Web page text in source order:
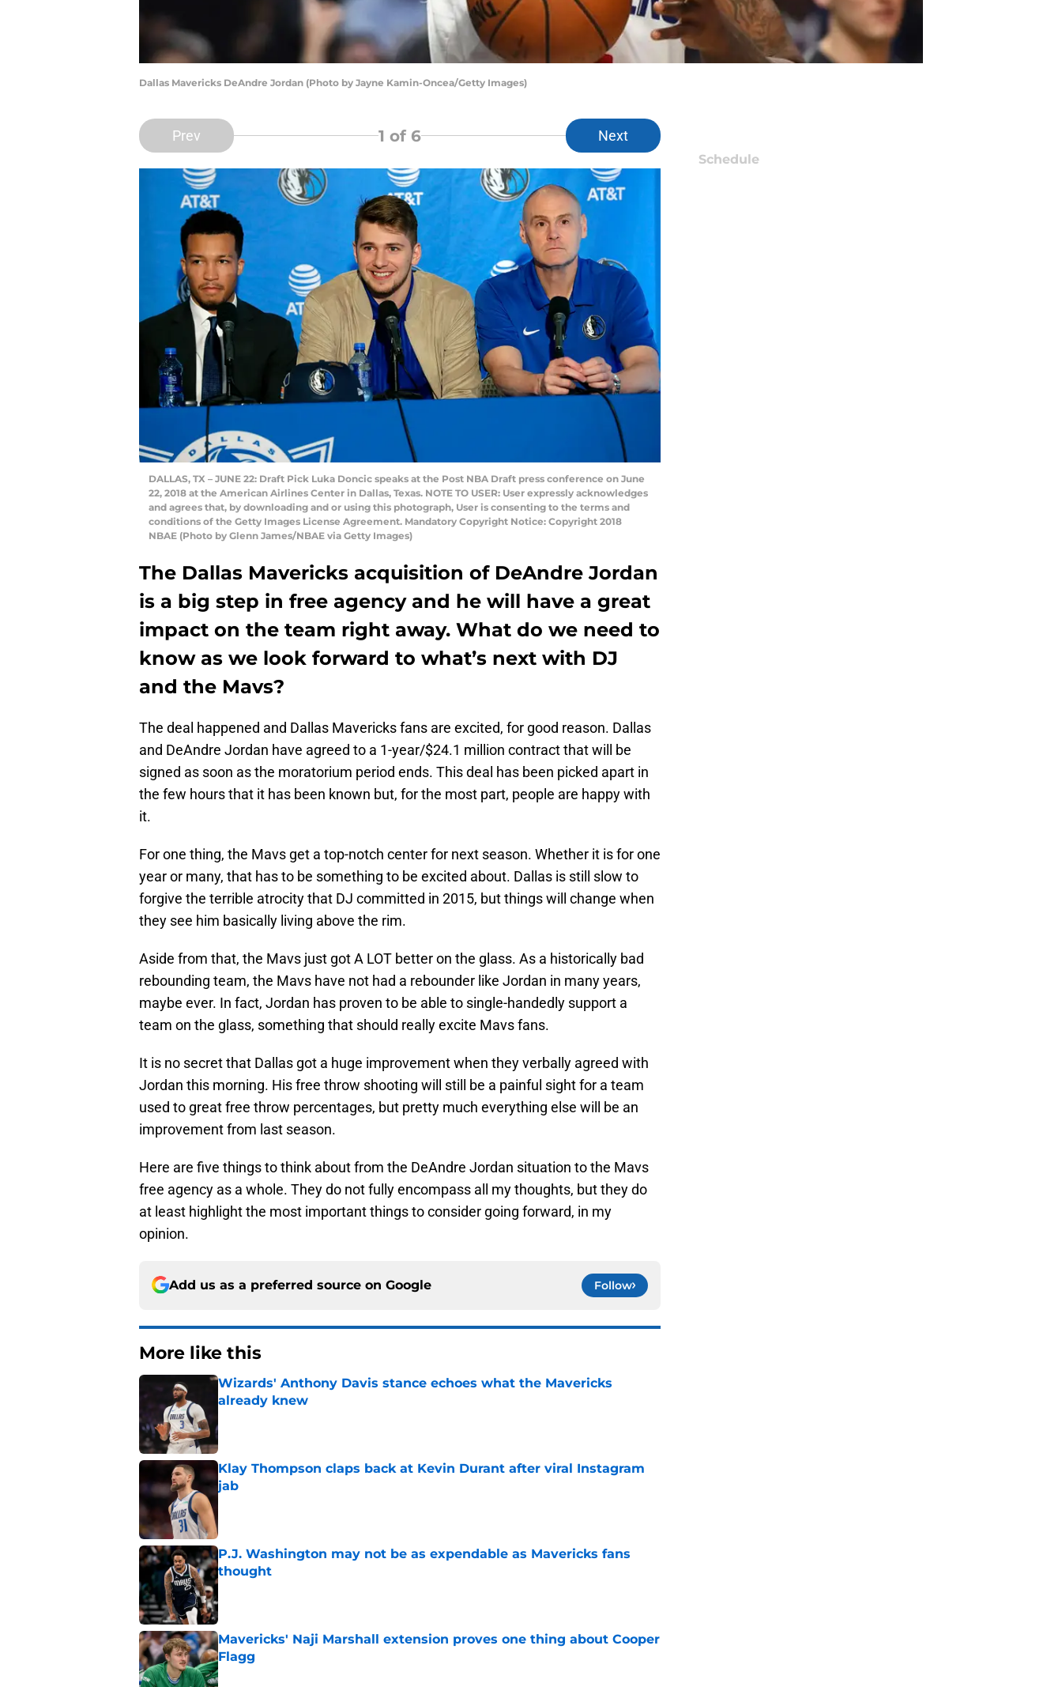
Dallas Mavericks DeAndre Jordan (Photo by Jayne Kamin-Oncea/Getty Images)
Prev 1 of 6 Next
DALLAS, TX – JUNE 22: Draft Pick Luka Doncic speaks at the Post NBA Draft press conference on June
22, 2018 at the American Airlines Center in Dallas, Texas. NOTE TO USER: User expressly acknowledges
and agrees that, by downloading and or using this photograph, User is consenting to the terms and
conditions of the Getty Images License Agreement. Mandatory Copyright Notice: Copyright 2018
NBAE (Photo by Glenn James/NBAE via Getty Images)
The Dallas Mavericks acquisition of DeAndre Jordan
is a big step in free agency and he will have a great
impact on the team right away. What do we need to
know as we look forward to what’s next with DJ
and the Mavs?
The deal happened and Dallas Mavericks fans are excited, for good reason. Dallas
and DeAndre Jordan have agreed to a 1-year/$24.1 million contract that will be
signed as soon as the moratorium period ends. This deal has been picked apart in
the few hours that it has been known but, for the most part, people are happy with
it.
For one thing, the Mavs get a top-notch center for next season. Whether it is for one
year or many, that has to be something to be excited about. Dallas is still slow to
forgive the terrible atrocity that DJ committed in 2015, but things will change when
they see him basically living above the rim.
Aside from that, the Mavs just got A LOT better on the glass. As a historically bad
rebounding team, the Mavs have not had a rebounder like Jordan in many years,
maybe ever. In fact, Jordan has proven to be able to single-handedly support a
team on the glass, something that should really excite Mavs fans.
It is no secret that Dallas got a huge improvement when they verbally agreed with
Jordan this morning. His free throw shooting will still be a painful sight for a team
used to great free throw percentages, but pretty much everything else will be an
improvement from last season.
Here are five things to think about from the DeAndre Jordan situation to the Mavs
free agency as a whole. They do not fully encompass all my thoughts, but they do
at least highlight the most important things to consider going forward, in my
opinion.
Add us as a preferred source on Google Follow
More like this
Wizards' Anthony Davis stance echoes what the Mavericks
already knew
Klay Thompson claps back at Kevin Durant after viral Instagram
jab
P.J. Washington may not be as expendable as Mavericks fans
thought
Published by on Invalid Date
Mavericks' Naji Marshall extension proves one thing about Cooper
Flagg
Published by on Invalid Date
Schedule